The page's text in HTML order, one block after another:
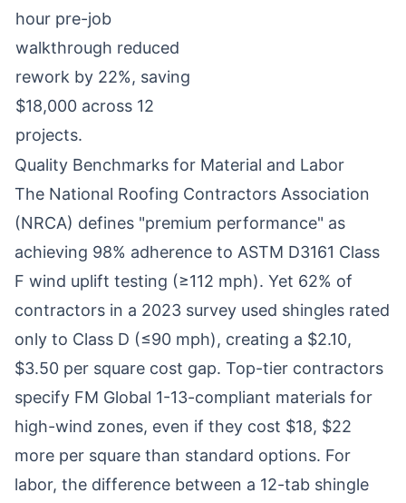
hour pre-job
walkthrough reduced
rework by 22%, saving
$18,000 across 12
projects.
Quality Benchmarks for Material and Labor
The National Roofing Contractors Association
(NRCA) defines "premium performance" as
achieving 98% adherence to ASTM D3161 Class
F wind uplift testing (≥112 mph). Yet 62% of
contractors in a 2023 survey used shingles rated
only to Class D (≤90 mph), creating a $2.10,
$3.50 per square cost gap. Top-tier contractors
specify FM Global 1-13-compliant materials for
high-wind zones, even if they cost $18, $22
more per square than standard options. For
labor, the difference between a 12-tab shingle